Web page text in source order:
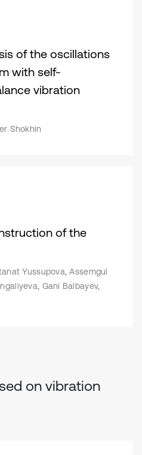
of the oscillations
with self-
vibration
Shokhin
of the
Yussupova, Assemgul
Gani Balbayev,
on vibration